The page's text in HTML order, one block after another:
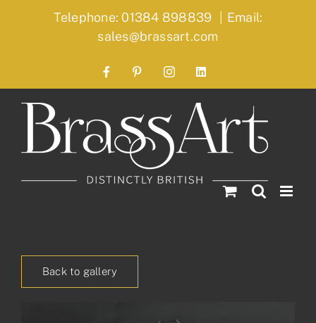
Telephone: 01384 898839 | Email:
sales@brassart.com
FacebookPinterestInstagramLinkedIn
Back to gallery